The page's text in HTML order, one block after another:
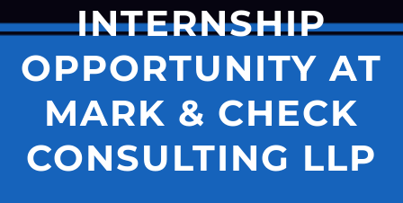
INTERNSHIP
OPPORTUNITY AT
MARK & CHECK
CONSULTING LLP